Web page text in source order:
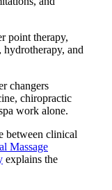
point therapy,
hydrotherapy, and
changers
chiropractic
work alone.
between clinical
Massage
explains the